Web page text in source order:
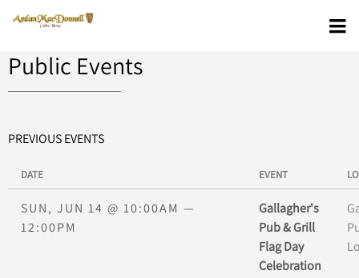
Public Events
PREVIOUS EVENTS
DATE EVENT
SUN, JUN 14 @ 10:00AM —
12:00PM
Gallagher's
Pub & Grill
Flag Day
Celebration